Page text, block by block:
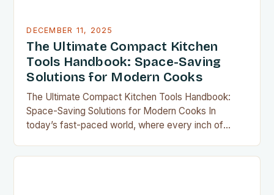
DECEMBER 11, 2025
The Ultimate Compact Kitchen
Tools Handbook: Space-Saving
Solutions for Modern Cooks
The Ultimate Compact Kitchen Tools Handbook:
Space-Saving Solutions for Modern Cooks In
today’s fast-paced world, where every inch of